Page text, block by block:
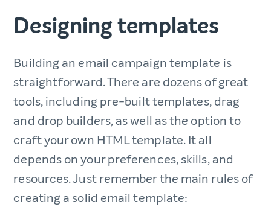
Designing templates
Building an email campaign template is
straightforward. There are dozens of great
tools, including pre-built templates, drag
and drop builders, as well as the option to
craft your own HTML template. It all
depends on your preferences, skills, and
resources. Just remember the main rules of
creating a solid email template: